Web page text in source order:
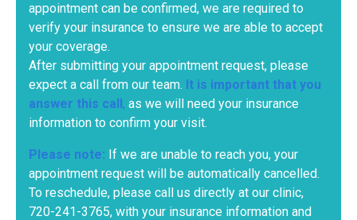
appointment can be confirmed, we are required to
verify your insurance to ensure we are able to accept
your coverage.
After submitting your appointment request, please
expect a call from our team. It is important that you
answer this call, as we will need your insurance
information to confirm your visit.
Please note: If we are unable to reach you, your
appointment request will be automatically cancelled.
To reschedule, please call us directly at our clinic,
720-241-3765, with your insurance information and